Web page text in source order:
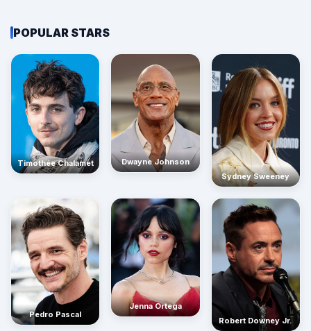
POPULAR STARS
Timothée Chalamet
Dwayne Johnson
Sydney Sweeney
Pedro Pascal
Jenna Ortega
Robert Downey Jr.